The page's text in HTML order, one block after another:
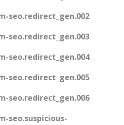
seo.redirect_gen.002
seo.redirect_gen.003
seo.redirect_gen.004
seo.redirect_gen.005
seo.redirect_gen.006
seo.suspicious-